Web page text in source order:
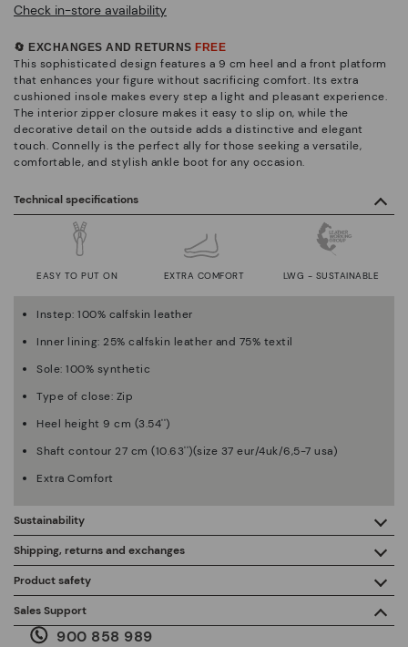
Check in-store availability
🔄 EXCHANGES AND RETURNS FREE
This sophisticated design features a 9 cm heel and a front platform
that enhances your figure without sacrificing comfort. Its extra
cushioned insole makes every step a light and pleasant experience.
The interior zipper closure makes it easy to slip on, while the
decorative detail on the outside adds a distinctive and elegant
touch. Connelly is the perfect ally for those seeking a versatile,
comfortable, and stylish ankle boot for any occasion.
Sales Support
900 858 989
Product safety
We care about the safety of our products. And yours too. That’s
why we’ve created a place where you can contact us if you have
any issues or questions about product safety.
Technical specifications
EASY TO PUT ON EXTRA COMFORT LWG - SUSTAINABLE
Instep: 100% calfskin leather
Inner lining: 25% calfskin leather and 75% textil
Sole: 100% synthetic
Type of close: Zip
Heel height 9 cm (3.54'')
Shaft contour 27 cm (10.63'')(size 37 eur/4uk/6,5-7 usa)
Extra Comfort
Shipping, returns and exchanges
Free shipping on orders over €50.
30 days for exchanges or returns*.
Sustainability
By purchasing this product, you're supporting responsible
leather manufacturing through the Leather Working Group.
ISO 14006 Ecodesign: We design our collection by
identifying environmental impact throughout the product
life cycle, with the aim of minimising it.